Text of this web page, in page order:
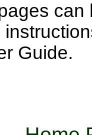
Guide.